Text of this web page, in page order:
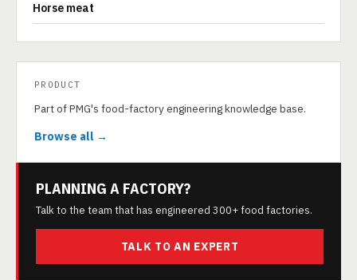
Horse meat
PRODUCT
Part of PMG's food-factory engineering knowledge base.
Browse all →
PLANNING A FACTORY?
Talk to the team that has engineered 300+ food factories.
TALK TO AN EXPERT